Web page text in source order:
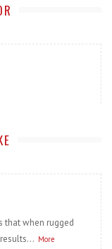
that when rugged
More